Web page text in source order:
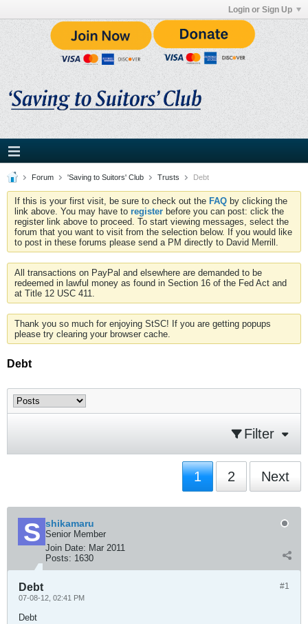
Login or Sign Up
Forum 'Saving to Suitors' Club Trusts Debt
If this is your first visit, be sure to check out the FAQ by clicking the
link above. You may have to register before you can post: click the
register link above to proceed. To start viewing messages, select the
forum that you want to visit from the selection below. If you would like
to post in these forums please send a PM directly to David Merrill.
All transactions on PayPal and elsewhere are demanded to be
redeemed in lawful money as found in Section 16 of the Fed Act and
at Title 12 USC 411.
Thank you so much for enjoying StSC! If you are getting popups
please try clearing your browser cache.
Debt
Filter
1 2 Next
shikamaru
Senior Member
Join Date: Mar 2011
Posts: 1630
#1
Debt
07-08-12, 02:41 PM
Debt